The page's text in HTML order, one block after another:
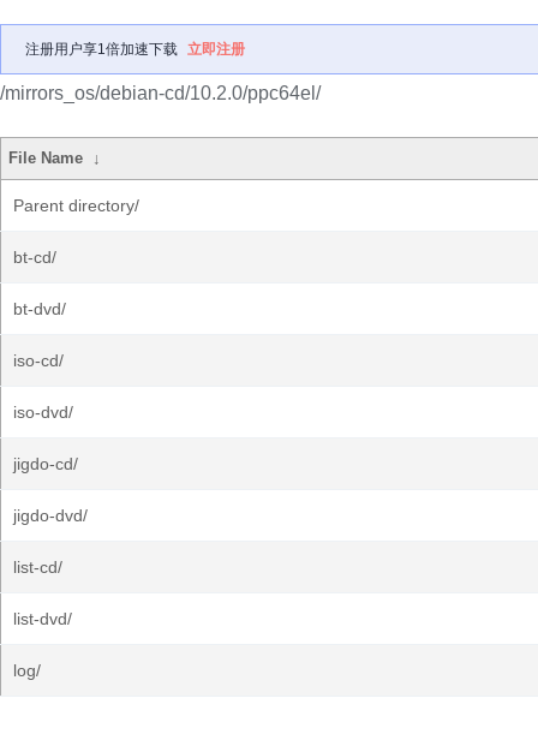
注册用户享1倍加速下载 立即注册
/mirrors_os/debian-cd/10.2.0/ppc64el/
File Name ↓
Parent directory/
bt-cd/
bt-dvd/
iso-cd/
iso-dvd/
jigdo-cd/
jigdo-dvd/
list-cd/
list-dvd/
log/